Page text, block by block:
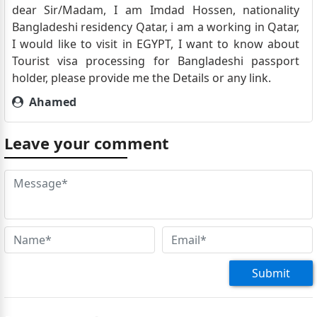
dear Sir/Madam, I am Imdad Hossen, nationality
Bangladeshi residency Qatar, i am a working in Qatar,
I would like to visit in EGYPT, I want to know about
Tourist visa processing for Bangladeshi passport
holder, please provide me the Details or any link.
Ahamed
I’m a Sri Lankan passport holder, resident in Qatar,
who wishes to travel to Egypt with my wife together
as tourists for one week in December . How to apply
for a tourist visa for those countries that are not
under the evisa category, and what are the required
Egyptian embassy and apply for a regular Egyptian
visa. Requirements or required documents are not
listed. Kindly provide the information, required
Lakmal Ehelamalpe
Leave your comment
Submit